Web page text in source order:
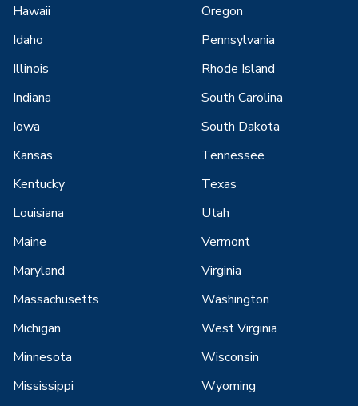
Hawaii
Idaho
Illinois
Indiana
Iowa
Kansas
Kentucky
Louisiana
Maine
Maryland
Massachusetts
Michigan
Minnesota
Mississippi
Oregon
Pennsylvania
Rhode Island
South Carolina
South Dakota
Tennessee
Texas
Utah
Vermont
Virginia
Washington
West Virginia
Wisconsin
Wyoming